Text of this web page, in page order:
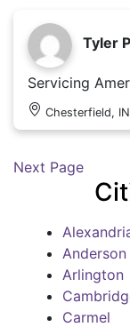
Tyler
Servicing
Chesterfield,
Next Page
Anderson
Arlington
Carmel